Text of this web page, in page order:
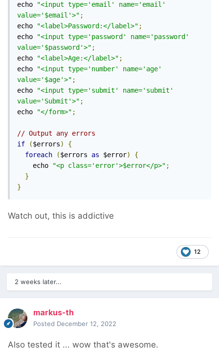
echo
"<input type='email' name='email'
value='$email'>" ;
echo
"<label>Password:</label>" ;
echo
"<input type='password' name='password'
value='$password'>" ;
echo
"<label>Age:</label>" ;
echo
"<input type='number' name='age'
value='$age'>" ;
echo
"<input type='submit' name='submit'
value='Submit'>" ;
echo
"</form>" ;
// Output any errors
if
($errors)
{
foreach
($errors as $error)
{
    echo
"<p class='error'>$error</p>" ;
}
}
Watch out, this is addictive
12
2 weeks later...
markus-th
Posted December 12, 2022
Also tested it ... wow that's awesome.